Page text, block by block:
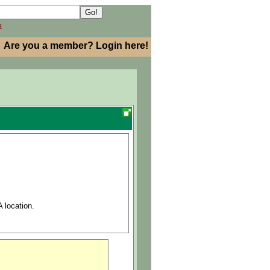
Are you a member? Login here!
location.
Sciences)